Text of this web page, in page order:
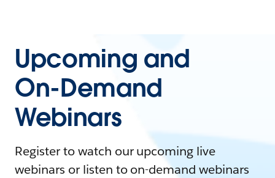
Upcoming and
On-Demand
Webinars
Register to watch our upcoming live
webinars or listen to on-demand webinars